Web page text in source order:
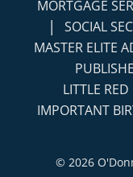
MORTGAGE
| SOCIAL
MASTER ELITE
LITTLE
IMPORTANT
© 2026